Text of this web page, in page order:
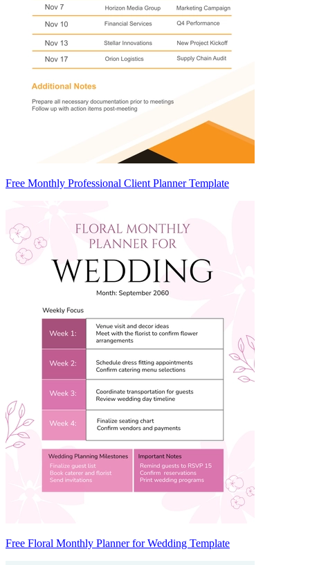
Free Monthly Professional Client Planner Template
Free Floral Monthly Planner for Wedding Template